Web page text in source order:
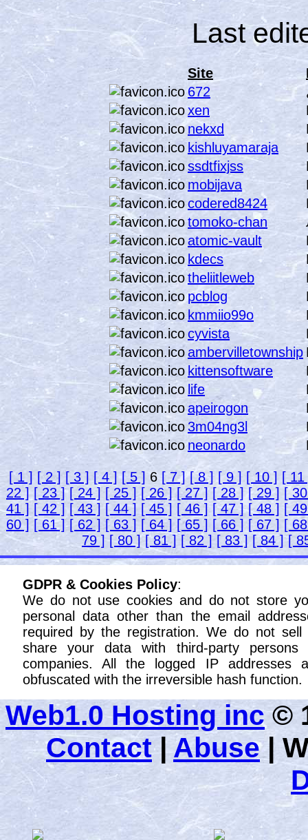
Last
Site
672
xen
nekxd
kishluyamaraja
ssdtfixjss
mobijava
codered8424
tomoko-chan
atomic-vault
kdecs
theliitleweb
pcblog
kmmiio99o
cyvista
ambervilletownship
kittensoftware
life
apeirogon
3m04ng3l
neonardo
[ 1 ] [ 2 ] [ 3 ] [ 4 ] [ 5 ] 6 [ 7 ] [ 8 ] [ 9 ] [ 10 ] [
22 ] [ 23 ] [ 24 ] [ 25 ] [ 26 ] [ 27 ] [ 28 ] [ 29 ] [
41 ] [ 42 ] [ 43 ] [ 44 ] [ 45 ] [ 46 ] [ 47 ] [ 48 ] [
60 ] [ 61 ] [ 62 ] [ 63 ] [ 64 ] [ 65 ] [ 66 ] [ 67 ] [
79 ] [ 80 ] [ 81 ] [ 82 ] [ 83 ] [ 84 ] [
GDPR & Cookies Policy:
We do not use cookies and do not store
personal data other than the email
required by the registration. We do not sell
share your data with third-party persons
companies. All the logged IP addresses
obfuscated with the irreversible hash function.
Web1.0 Hosting inc©
Contact|Abuse|